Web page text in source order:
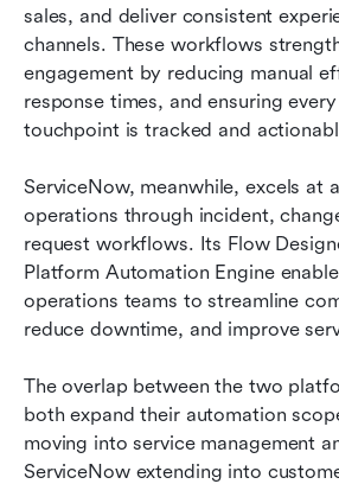
sales, and deliver consistent
channels. These workflows
engagement by reducing manual
response times, and ensuring
touchpoint is tracked and
ServiceNow, meanwhile, excels at
operations through incident,
request workflows. Its Flow
Platform Automation Engine
operations teams to streamline
reduce downtime, and improve
The overlap between the two
both expand their automation
moving into service management
ServiceNow extending into